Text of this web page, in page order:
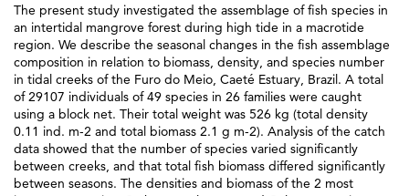
The present study investigated the assemblage of fish species in
an intertidal mangrove forest during high tide in a macrotide
region. We describe the seasonal changes in the fish assemblage
composition in relation to biomass, density, and species number
in tidal creeks of the Furo do Meio, Caeté Estuary, Brazil. A total
of 29107 individuals of 49 species in 26 families were caught
using a block net. Their total weight was 526 kg (total density
0.11 ind. m-2 and total biomass 2.1 g m-2). Analysis of the catch
data showed that the number of species varied significantly
between creeks, and that total fish biomass differed significantly
between seasons. The densities and biomass of the 2 most